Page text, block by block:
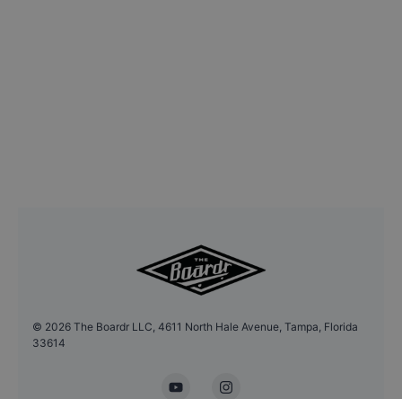
© 2026 The Boardr LLC, 4611 North Hale Avenue, Tampa, Florida
33614